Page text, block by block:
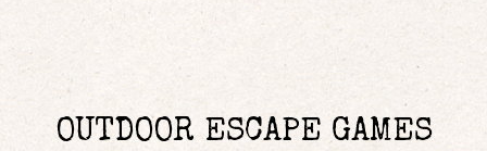
OUTDOOR ESCAPE GAMES